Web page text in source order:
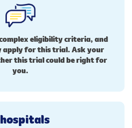
eligibility criteria, and
apply for this trial. Ask your
this trial could be right for
you.